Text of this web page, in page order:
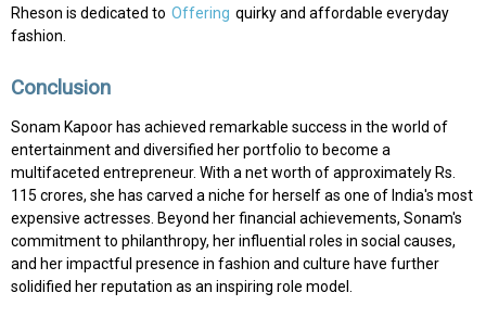
Rheson is dedicated to Offering quirky and affordable everyday
fashion.
Conclusion
Sonam Kapoor has achieved remarkable success in the world of
entertainment and diversified her portfolio to become a
multifaceted entrepreneur. With a net worth of approximately Rs.
115 crores, she has carved a niche for herself as one of India's most
expensive actresses. Beyond her financial achievements, Sonam's
commitment to philanthropy, her influential roles in social causes,
and her impactful presence in fashion and culture have further
solidified her reputation as an inspiring role model.